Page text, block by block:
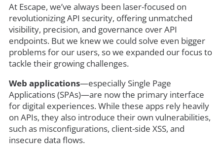
At Escape, we’ve always been laser-focused on
revolutionizing API security, offering unmatched
visibility, precision, and governance over API
endpoints. But we knew we could solve even bigger
problems for our users, so we expanded our focus to
tackle their growing challenges.
Web applications—especially Single Page
Applications (SPAs)—are now the primary interface
for digital experiences. While these apps rely heavily
on APIs, they also introduce their own vulnerabilities,
such as misconfigurations, client-side XSS, and
insecure data flows.